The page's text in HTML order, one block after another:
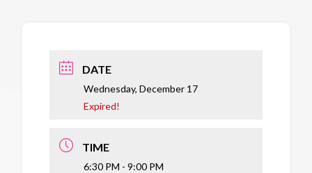
DATE
Wednesday, December 17
Expired!
TIME
6:30 PM - 9:00 PM